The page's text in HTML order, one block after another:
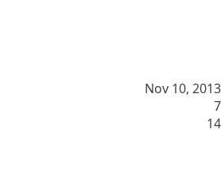
Nov 10, 2013
7
14